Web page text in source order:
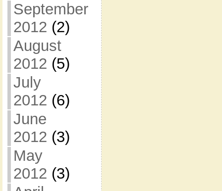
September
2012 (2)
August
2012 (5)
July
2012 (6)
June
2012 (3)
May
2012 (3)